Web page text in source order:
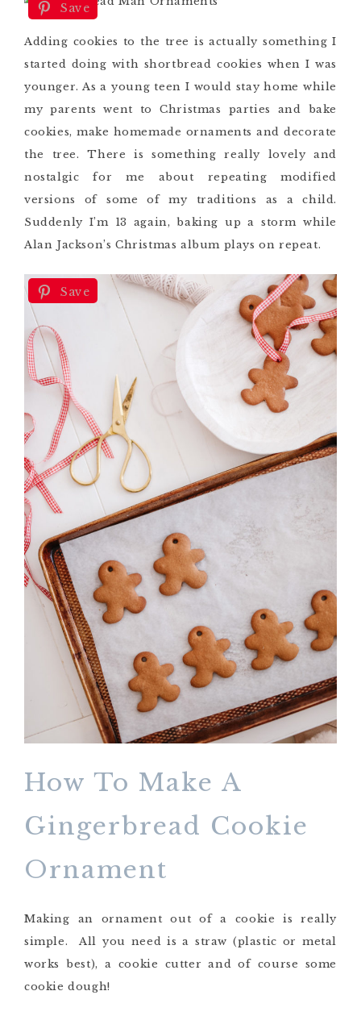
Save
Adding cookies to the tree is actually something I
started doing with shortbread cookies when I was
younger. As a young teen I would stay home while
my parents went to Christmas parties and bake
cookies, make homemade ornaments and decorate
the tree. There is something really lovely and
nostalgic for me about repeating modified
versions of some of my traditions as a child.
Suddenly I’m 13 again, baking up a storm while
Alan Jackson’s Christmas album plays on repeat.
Save
How To Make A
Gingerbread Cookie
Ornament
Making an ornament out of a cookie is really
simple. All you need is a straw (plastic or metal
works best), a cookie cutter and of course some
cookie dough!